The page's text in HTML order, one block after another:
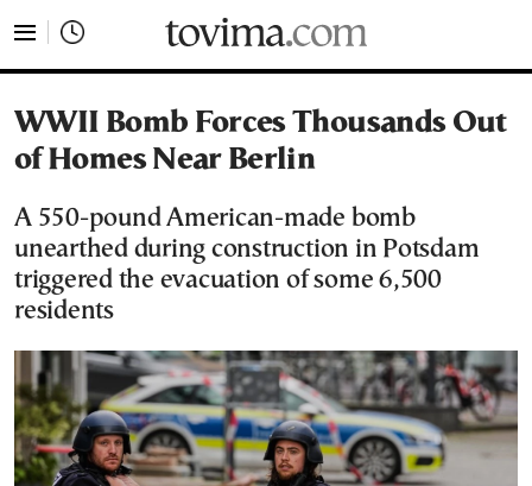
WWII Bomb Forces Thousands Out
of Homes Near Berlin
A 550-pound American-made bomb
unearthed during construction in Potsdam
triggered the evacuation of some 6,500
residents